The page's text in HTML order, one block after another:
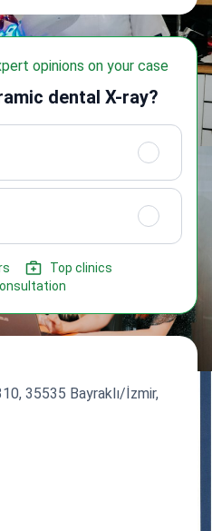
opinions on your case
dental X-ray?
Top clinics
35535 Bayraklı/İzmir,